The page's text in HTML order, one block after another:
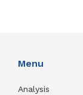
Menu
Analysis